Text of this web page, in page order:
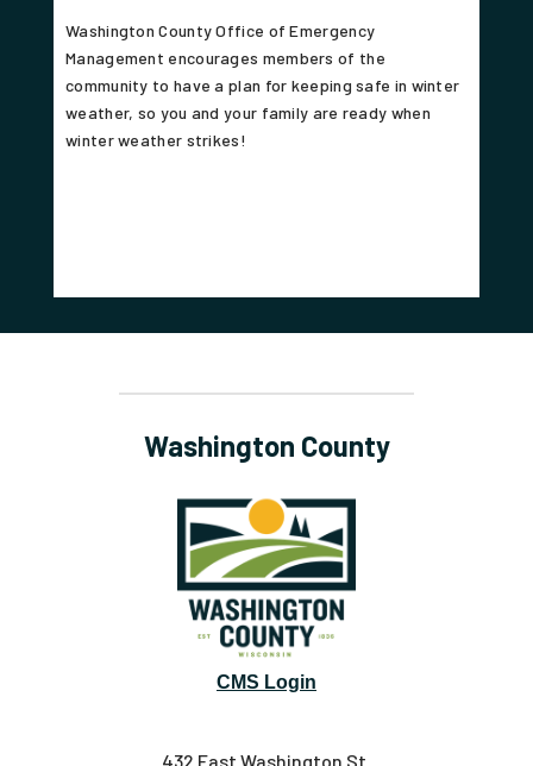
Washington County Office of Emergency
Management encourages members of the
community to have a plan for keeping safe in winter
weather, so you and your family are ready when
winter weather strikes!
Washington County
CMS Login
432 East Washington St.